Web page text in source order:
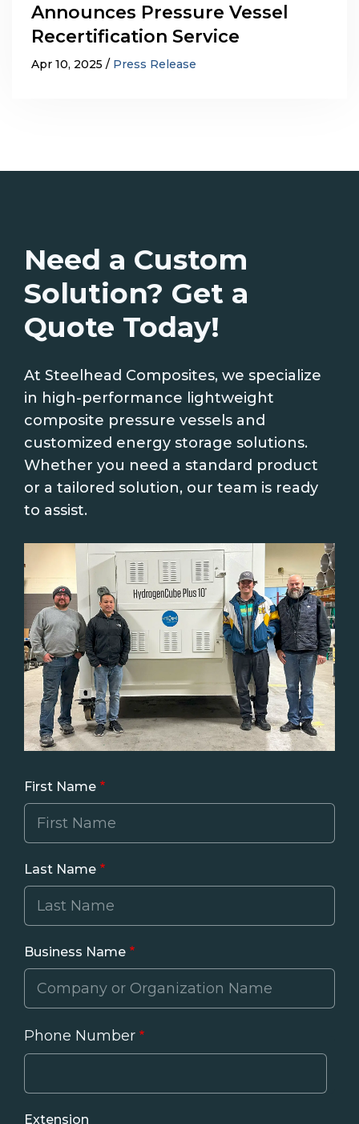
Announces Pressure Vessel
Recertification Service
Apr 10, 2025 Press Release
Need a Custom
Solution? Get a
Quote Today!
At Steelhead Composites, we specialize
in high-performance lightweight
composite pressure vessels and
customized energy storage solutions.
Whether you need a standard product
or a tailored solution, our team is ready
to assist.
First Name
Last Name
Business Name
Phone Number
Extension